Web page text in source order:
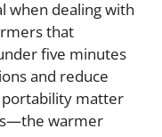
when dealing with
that
five minutes
and reduce
portability matter
warmer